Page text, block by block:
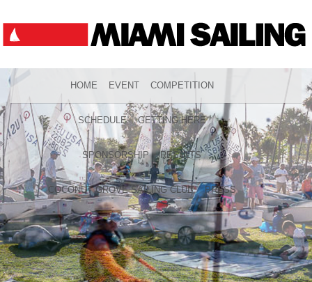
HOME EVENT COMPETITION
SCHEDULE GETTING HERE
SPONSORSHIP RESULTS
COCONUT GROVE SAILING CLUB PRESS